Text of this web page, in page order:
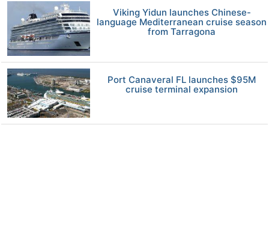
Viking Yidun launches Chinese-
language Mediterranean cruise season
from Tarragona
Port Canaveral FL launches $95M
cruise terminal expansion